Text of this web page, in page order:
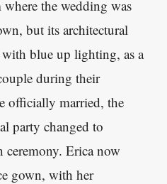
the wedding was
but its architectural
blue up lighting, as a
during their
officially married, the
party changed to
ceremony. Erica now
gown, with her